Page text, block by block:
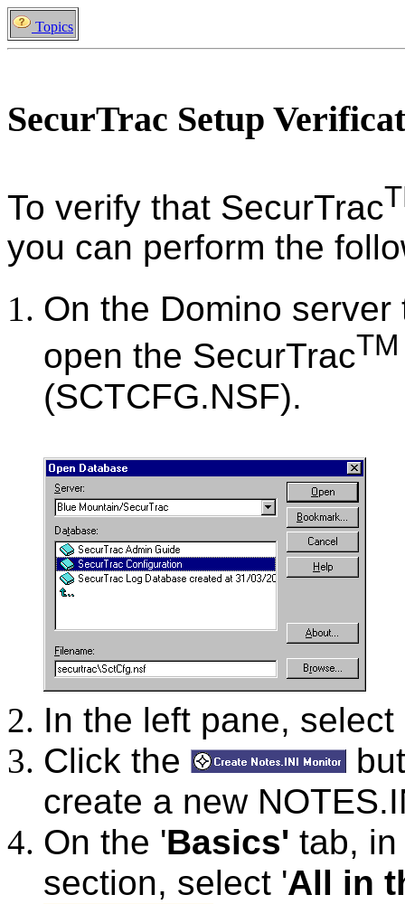
Topics
SecurTrac Setup
To verify that SecurTrac
you can perform the
On the Domino
open the SecurTracTM
(SCTCFG.NSF).
In the left pane, select
Click the
create a new
On the 'Basics' tab,
section, select 'All in